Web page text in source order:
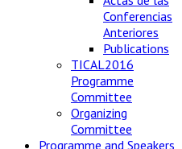
Conferencias
Anteriores
Publications
TICAL2016
Programme
Committee
Organizing
Committee
Programme and Speakers